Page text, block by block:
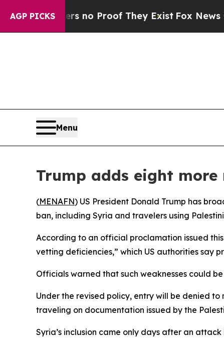
AGP PICKS
but Offers no Proof They Exist Fox News
Menu
Trump adds eight
(MENAFN) US President Donald Trump has
ban, including Syria and travelers using
According to an official proclamation issued
vetting deficiencies,” which US authorities say
Officials warned that such weaknesses could
Under the revised policy, entry will be denied
traveling on documentation issued by the
Syria’s inclusion came only days after an